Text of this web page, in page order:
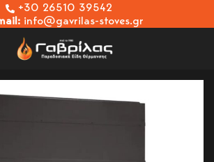
+30 26510 39542
info@gavrilas-stoves.gr